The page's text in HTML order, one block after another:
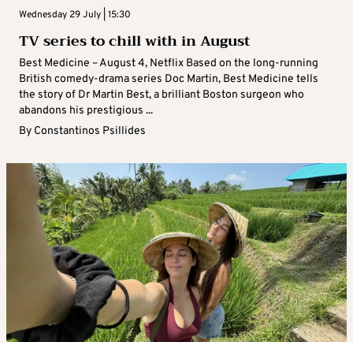
Wednesday 29 July | 15:30
TV series to chill with in August
Best Medicine – August 4, Netflix Based on the long-running
British comedy-drama series Doc Martin, Best Medicine tells
the story of Dr Martin Best, a brilliant Boston surgeon who
abandons his prestigious ...
By Constantinos Psillides